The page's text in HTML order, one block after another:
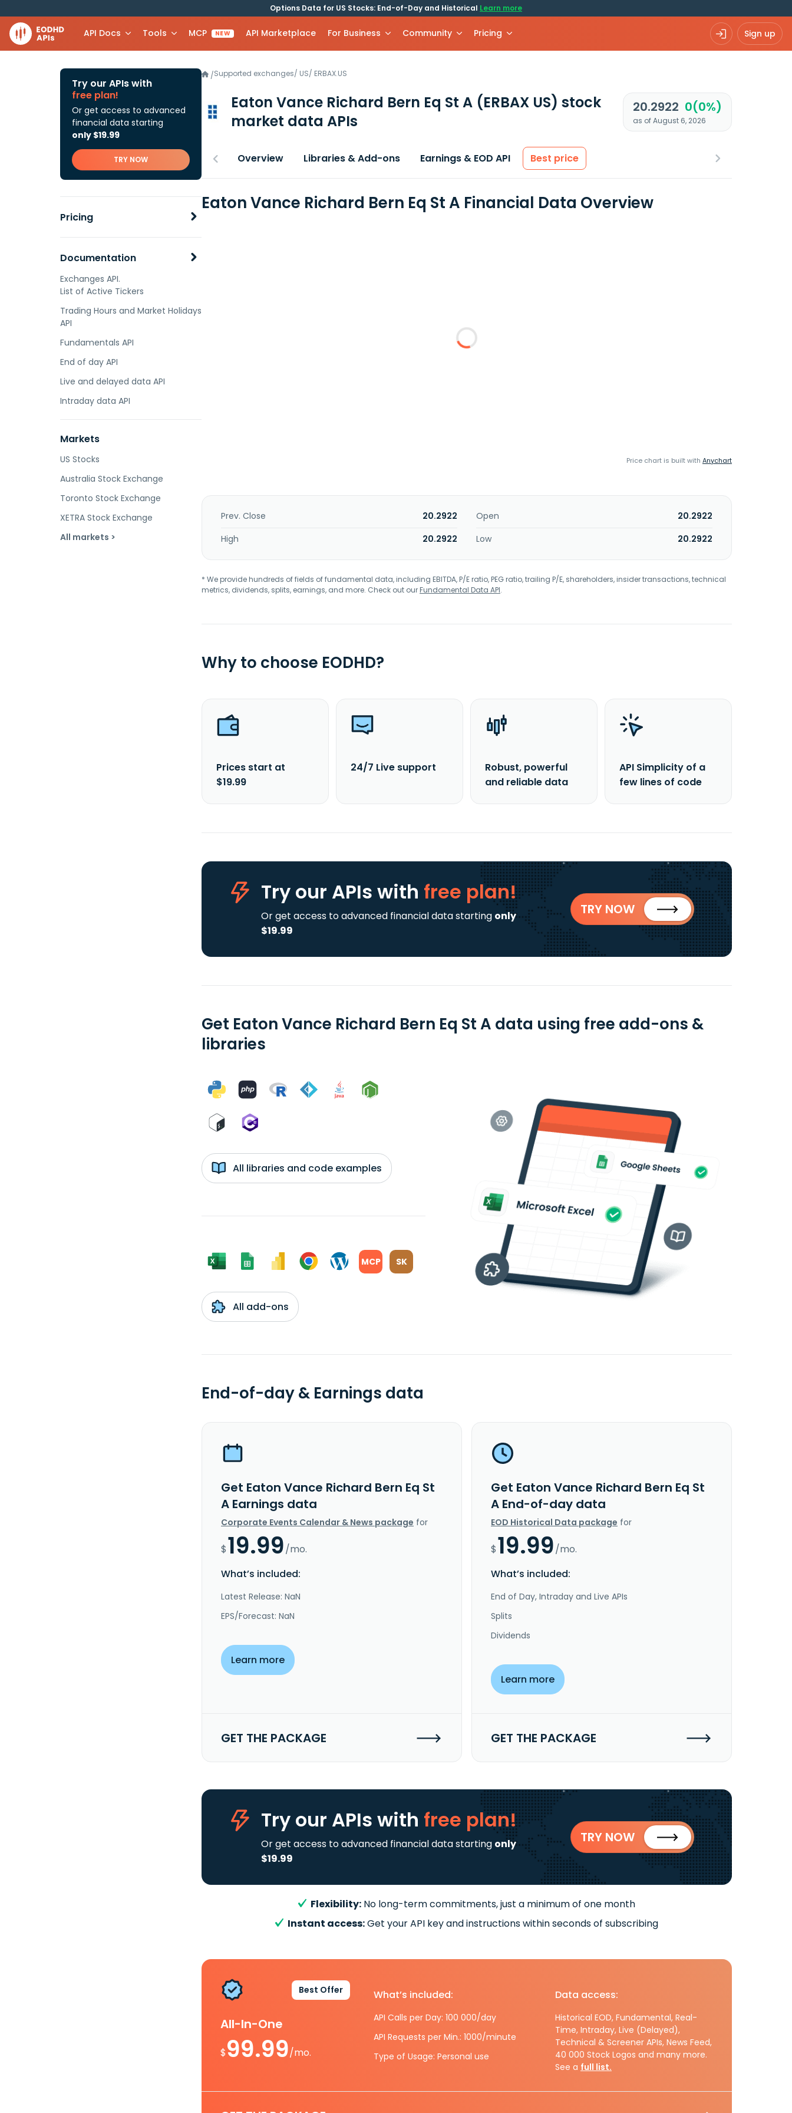
Options Data for US Stocks: End-of-Day and Historical Learn more
API Docs Tools MCP NEW API Marketplace For Business Community Pricing Sign up
Try our APIs with
free plan!
Or get access to advanced
financial data starting
only $19.99
TRY NOW
Pricing
Documentation
Exchanges API.
List of Active Tickers
Trading Hours and Market Holidays
API
Fundamentals API
End of day API
Live and delayed data API
Intraday data API
Markets
US Stocks
Australia Stock Exchange
Toronto Stock Exchange
XETRA Stock Exchange
All markets >
/Supported exchanges/ US/ ERBAX.US
Eaton Vance Richard Bern Eq St A (ERBAX US) stock
market data APIs
20.2922 0(0%)
as of August 6, 2026
Overview Libraries & Add-ons Earnings & EOD API Best price
Eaton Vance Richard Bern Eq St A Financial Data Overview
Price chart is built with Anychart
Prev. Close 20.2922 Open
20.2922
High
20.2922 Low 20.2922
* We provide hundreds of fields of fundamental data, including EBITDA, P/E ratio, PEG ratio, trailing P/E, shareholders, insider transactions, technical
metrics, dividends, splits, earnings, and more. Check out ourFundamental Data API.
Why to choose EODHD?
Prices start at
$19.99
24/7 Live support
Robust, powerful
and reliable data
API Simplicity of a
few lines of code
Try our APIs with free plan!
Or get access to advanced financial data starting only
$19.99
TRY NOW
Get Eaton Vance Richard Bern Eq St A data using free add-ons &
libraries
All libraries and code examples
MCP SK
All add-ons
End-of-day & Earnings data
Get Eaton Vance Richard Bern Eq St
A Earnings data
Corporate Events Calendar & News package for
$19.99/mo.
What’s included:
Latest Release: NaN
EPS/Forecast: NaN
Learn more
GET THE PACKAGE
Get Eaton Vance Richard Bern Eq St
A End-of-day data
EOD Historical Data package for
$19.99/mo.
What’s included:
End of Day, Intraday and Live APIs
Splits
Dividends
Learn more
GET THE PACKAGE
Try our APIs with free plan!
Or get access to advanced financial data starting only
$19.99
TRY NOW
Flexibility: No long-term commitments, just a minimum of one month
Instant access:Get your API key and instructions within seconds of subscribing
Best Offer
All-In-One
$99.99/mo.
What’s included:
API Calls per Day: 100 000/day
API Requests per Min.: 1000/minute
Type of Usage: Personal use
Data access:
Historical EOD, Fundamental, Real-
Time, Intraday, Live (Delayed),
Technical & Screener APIs, News Feed,
40 000 Stock Logos and many more.
See a full list.